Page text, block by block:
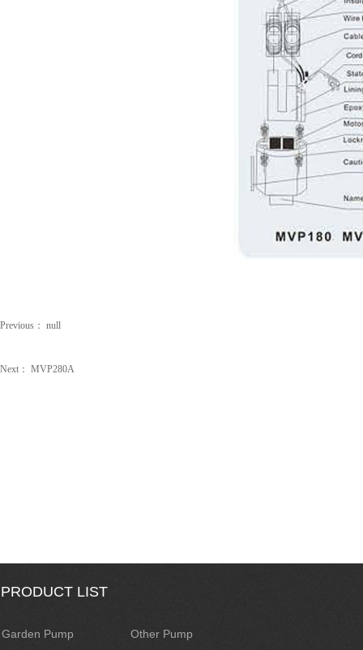
Previous： null
Next： MVP280A
PRODUCT LIST
Garden Pump Other Pump